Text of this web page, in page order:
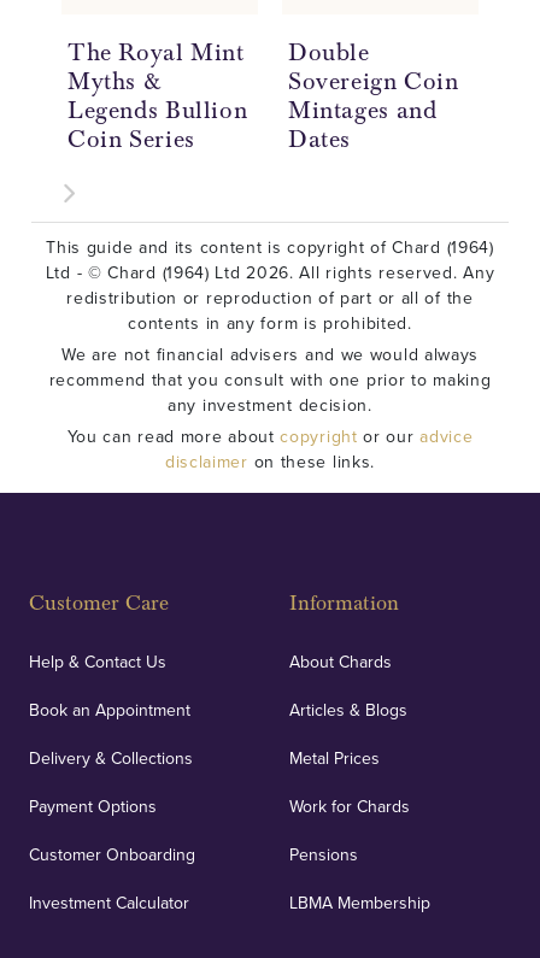
The Royal Mint
Myths &
Legends Bullion
Coin Series
Double
Sovereign Coin
Mintages and
Dates
This guide and its content is copyright of Chard (1964)
Ltd - © Chard (1964) Ltd 2026. All rights reserved. Any
redistribution or reproduction of part or all of the
contents in any form is prohibited.
We are not financial advisers and we would always
recommend that you consult with one prior to making
any investment decision.
You can read more aboutcopyright or ouradvice
disclaimer on these links.
Customer Care
Help & Contact Us
Book an Appointment
Delivery & Collections
Payment Options
Customer Onboarding
Investment Calculator
Information
About Chards
Articles & Blogs
Metal Prices
Work for Chards
Pensions
LBMA Membership